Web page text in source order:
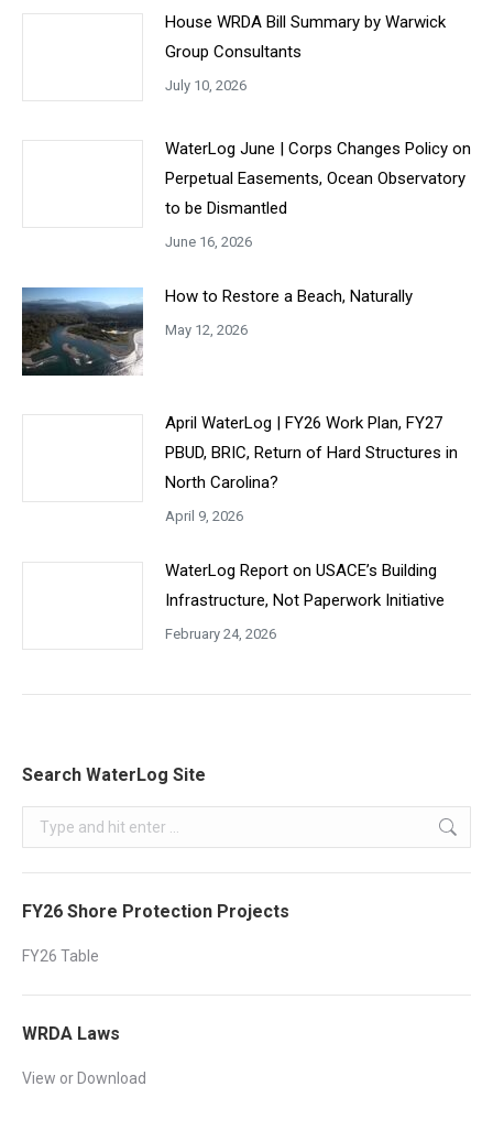
House WRDA Bill Summary by Warwick
Group Consultants
July 10, 2026
WaterLog June | Corps Changes Policy on
Perpetual Easements, Ocean Observatory
to be Dismantled
June 16, 2026
How to Restore a Beach, Naturally
May 12, 2026
April WaterLog | FY26 Work Plan, FY27
PBUD, BRIC, Return of Hard Structures in
North Carolina?
April 9, 2026
WaterLog Report on USACE’s Building
Infrastructure, Not Paperwork Initiative
February 24, 2026
Search WaterLog Site
Search:
FY26 Shore Protection Projects
FY26 Table
WRDA Laws
View or Download